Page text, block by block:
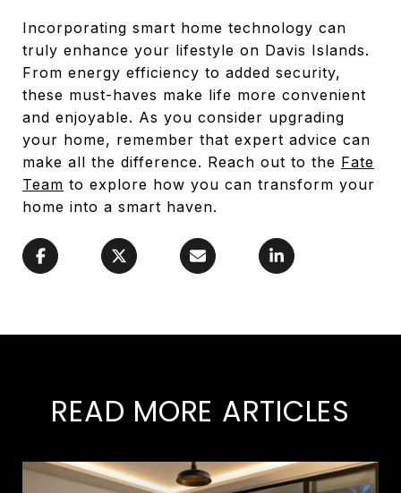
Incorporating smart home technology can
truly enhance your lifestyle on Davis Islands.
From energy efficiency to added security,
these must-haves make life more convenient
and enjoyable. As you consider upgrading
your home, remember that expert advice can
make all the difference. Reach out to the Fate
Team to explore how you can transform your
home into a smart haven.
READ MORE ARTICLES